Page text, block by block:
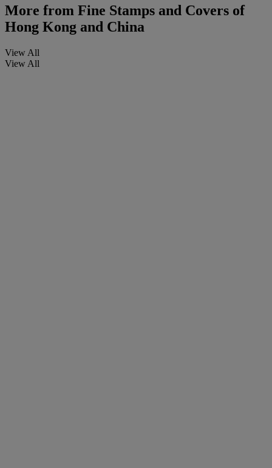
More from Fine Stamps and Covers of
Hong Kong and China
View All
View All